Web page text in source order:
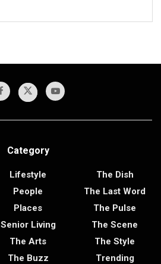
Category
Lifestyle
People
Places
Senior Living
The Arts
The Buzz
The Dish
The Last Word
The Pulse
The Scene
The Style
Trending